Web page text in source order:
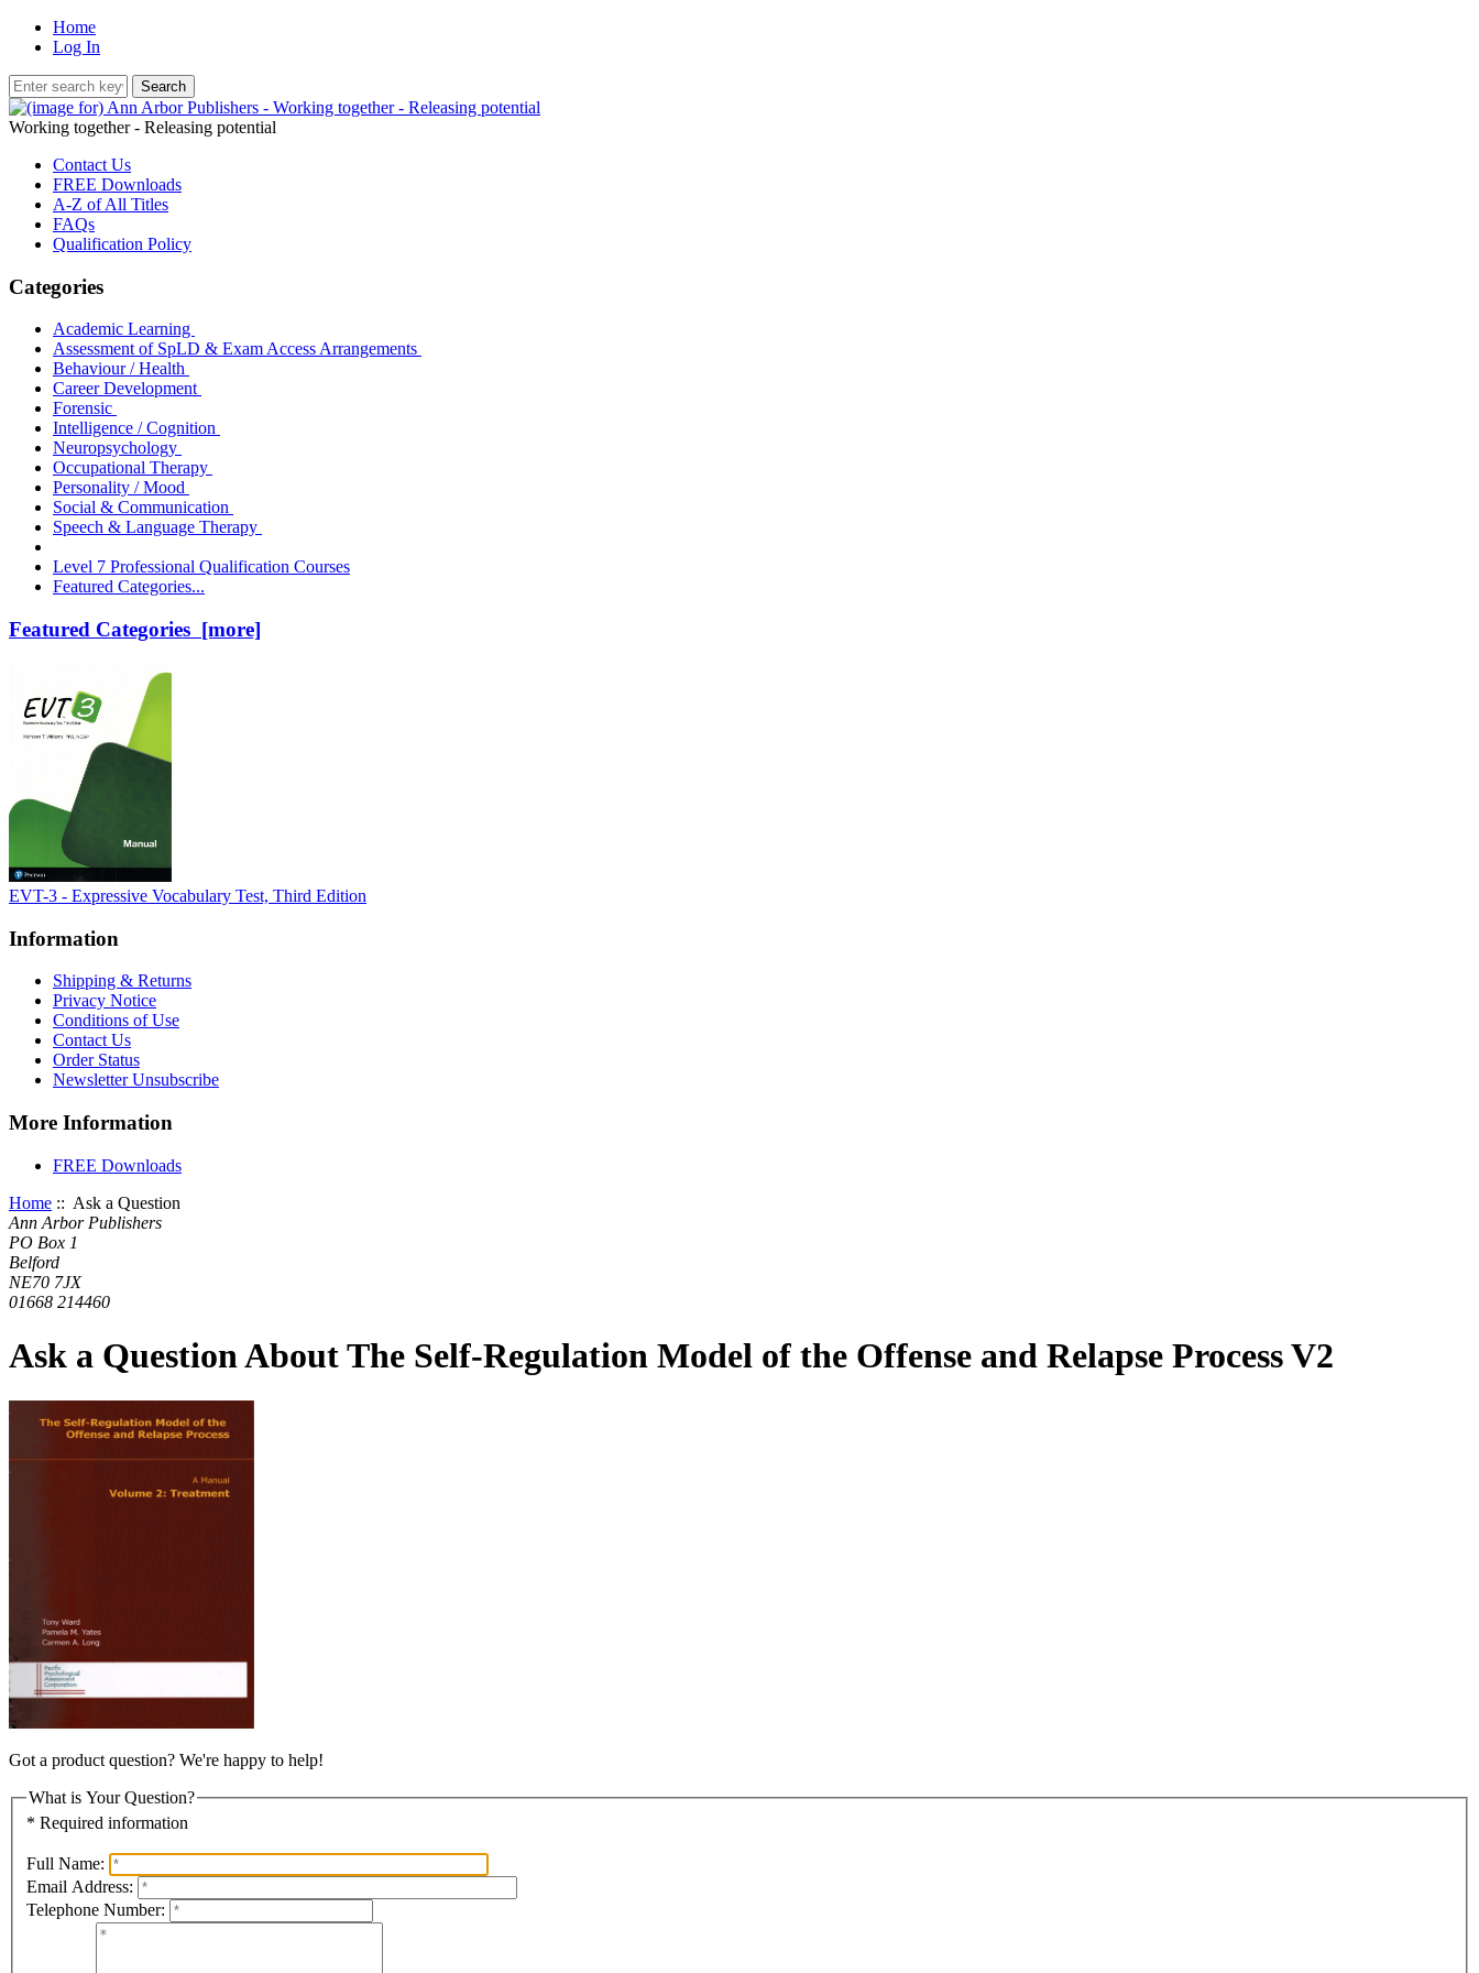
Home
Log In
Working together - Releasing potential
Contact Us
FREE Downloads
A-Z of All Titles
FAQs
Qualification Policy
Categories
Academic Learning
Assessment of SpLD & Exam Access Arrangements
Behaviour / Health
Career Development
Forensic
Intelligence / Cognition
Neuropsychology
Occupational Therapy
Personality / Mood
Social & Communication
Speech & Language Therapy
Level 7 Professional Qualification Courses
Featured Categories...
Featured Categories [more]
EVT-3 - Expressive Vocabulary Test, Third Edition
Information
Shipping & Returns
Privacy Notice
Conditions of Use
Contact Us
Order Status
Newsletter Unsubscribe
More Information
FREE Downloads
Home :: Ask a Question
Ann Arbor Publishers
PO Box 1
Belford
NE70 7JX
01668 214460
Ask a Question About The Self-Regulation Model of the Offense and Relapse Process V2
Got a product question? We're happy to help!
What is Your Question?
* Required information
Full Name:
Email Address:
Telephone Number: